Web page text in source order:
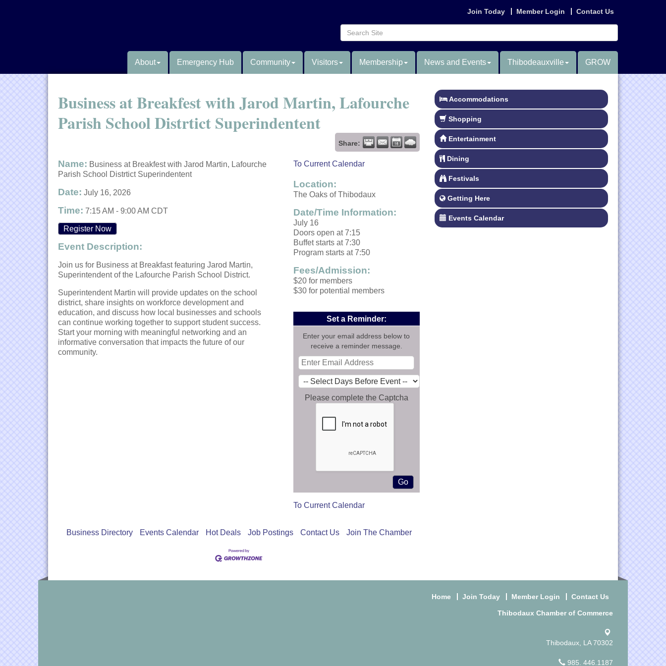
Join Today Member Login Contact Us
About Emergency Hub Community Visitors Membership News and Events Thibodeauxville GROW
Business at Breakfest with Jarod Martin, Lafourche
Parish School Distrtict Superindentent
Share:
Name: Business at Breakfest with Jarod Martin, Lafourche
Parish School Distrtict Superindentent
Date: July 16, 2026
Time: 7:15 AM - 9:00 AM CDT
Register Now
Event Description:
Join us for Business at Breakfast featuring Jarod Martin,
Superintendent of the Lafourche Parish School District.
Superintendent Martin will provide updates on the school
district, share insights on workforce development and
education, and discuss how local businesses and schools
can continue working together to support student success.
Start your morning with meaningful networking and an
informative conversation that impacts the future of our
community.
To Current Calendar
Location:
The Oaks of Thibodaux
Date/Time Information:
July 16
Doors open at 7:15
Buffet starts at 7:30
Program starts at 7:50
Fees/Admission:
$20 for members
$30 for potential members
Set a Reminder:
Enter your email address below to
receive a reminder message.
Please complete the Captcha
To Current Calendar
Business Directory Events Calendar Hot Deals Job Postings Contact Us Join The Chamber
Accommodations
Shopping
Entertainment
Dining
Festivals
Getting Here
Events Calendar
Home Join Today Member Login Contact Us
Thibodaux Chamber of Commerce
Thibodaux, LA 70302
985. 446.1187